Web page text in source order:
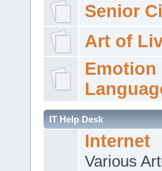
Senior
Art of
IT Help Desk
Internet
Various